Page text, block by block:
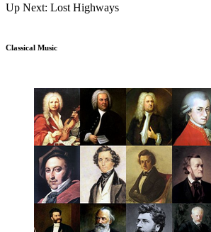
Up Next: Lost Highways
Classical Music